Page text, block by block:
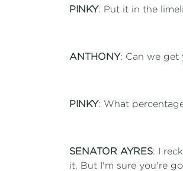
PINKY: Put it in the
ANTHONY: Can we get
PINKY: What
SENATOR AYRES: I
it. But I'm sure you're